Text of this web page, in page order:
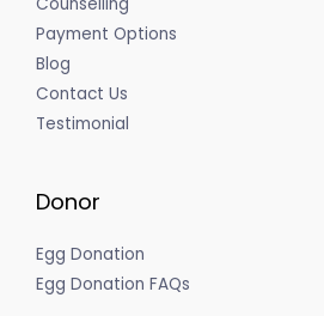
Counselling
Payment Options
Blog
Contact Us
Testimonial
Donor
Egg Donation
Egg Donation FAQs